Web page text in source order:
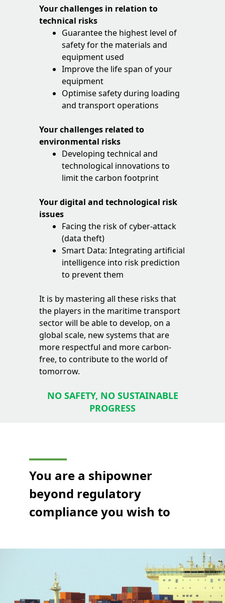
Your challenges in relation to
technical risks
Guarantee the highest level of
safety for the materials and
equipment used
Improve the life span of your
equipment
Optimise safety during loading
and transport operations
Your challenges related to
environmental risks
Developing technical and
technological innovations to
limit the carbon footprint
Your digital and technological risk
issues
Facing the risk of cyber-attack
(data theft)
Smart Data: Integrating artificial
intelligence into risk prediction
to prevent them
It is by mastering all these risks that
the players in the maritime transport
sector will be able to develop, on a
global scale, new systems that are
more respectful and more carbon-
free, to contribute to the world of
tomorrow.
NO SAFETY, NO SUSTAINABLE
PROGRESS
You are a shipowner
beyond regulatory
compliance you wish to